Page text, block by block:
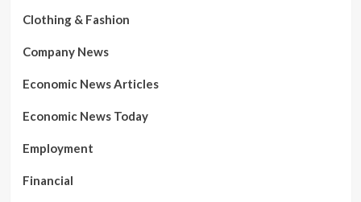
Clothing & Fashion
Company News
Economic News Articles
Economic News Today
Employment
Financial